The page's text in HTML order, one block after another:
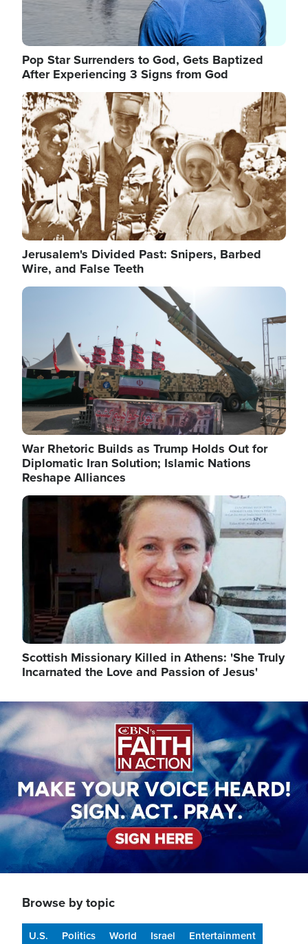
Pop Star Surrenders to God, Gets Baptized
After Experiencing 3 Signs from God
Image
Jerusalem's Divided Past: Snipers, Barbed
Wire, and False Teeth
Image
War Rhetoric Builds as Trump Holds Out for
Diplomatic Iran Solution; Islamic Nations
Reshape Alliances
Image
Scottish Missionary Killed in Athens: 'She Truly
Incarnated the Love and Passion of Jesus'
Image
Browse by topic
U.S. Politics World Israel
Entertainment